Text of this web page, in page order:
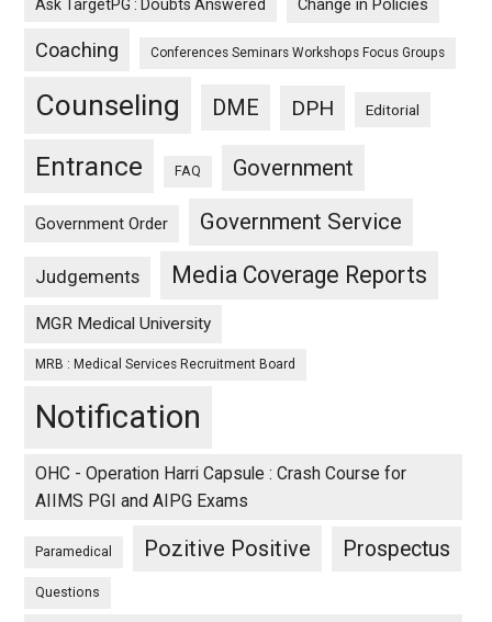
Ask TargetPG : Doubts Answered Change in Policies
Coaching Conferences Seminars Workshops Focus Groups
Counseling DME DPH Editorial
Entrance FAQ Government
Government Order Government Service
Judgements Media Coverage Reports
MGR Medical University
MRB : Medical Services Recruitment Board
Notification
OHC - Operation Harri Capsule : Crash Course for
AIIMS PGI and AIPG Exams
Paramedical Pozitive Positive Prospectus
Questions